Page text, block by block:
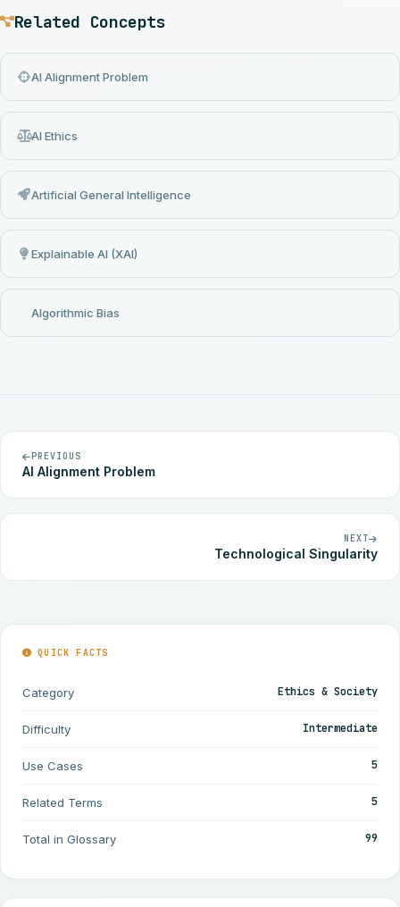
Related Concepts
AI Alignment Problem
AI Ethics
Artificial General Intelligence
Explainable AI (XAI)
Algorithmic Bias
PREVIOUS
AI Alignment Problem
NEXT
Technological Singularity
QUICK FACTS
Category Ethics & Society
Difficulty Intermediate
Use Cases 5
Related Terms 5
Total in Glossary 99